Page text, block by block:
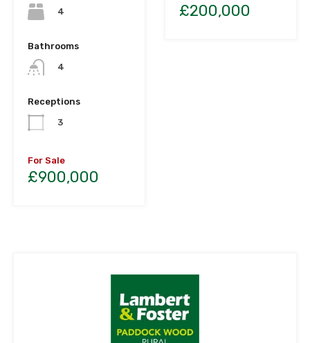
4
Bathrooms
4
Receptions
3
For Sale
£900,000
£200,000